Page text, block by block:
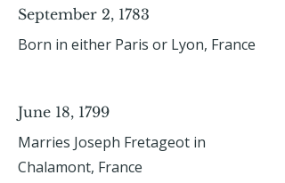
September 2, 1783
Born in either Paris or Lyon, France
June 18, 1799
Marries Joseph Fretageot in
Chalamont, France